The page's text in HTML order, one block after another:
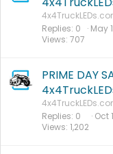
Replies 0
Views 707
May
PRIME DAY
Replies 0
Views 1,202
Oct